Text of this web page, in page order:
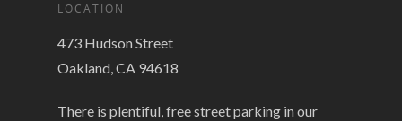
LOCATION
473 Hudson Street
Oakland, CA 94618
There is plentiful, free street parking in our